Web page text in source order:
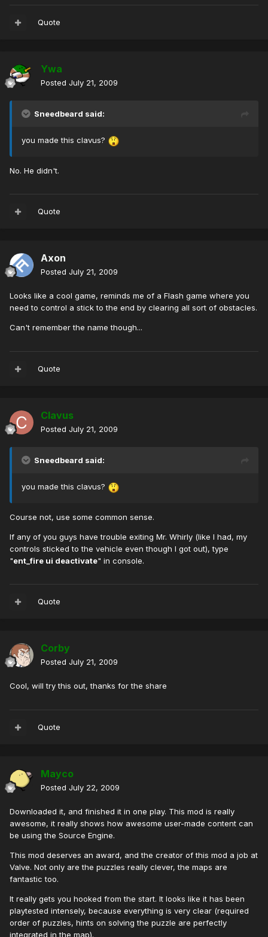
Quote
Ywa
Posted July 21, 2009
Sneedbeard said:
you made this clavus?
No. He didn't.
Quote
Axon
Posted July 21, 2009
Looks like a cool game, reminds me of a Flash game where you
need to control a stick to the end by clearing all sort of obstacles.
Can't remember the name though...
Quote
Clavus
Posted July 21, 2009
Sneedbeard said:
you made this clavus?
Course not, use some common sense.
If any of you guys have trouble exiting Mr. Whirly (like I had, my
controls sticked to the vehicle even though I got out), type
"ent_fire ui deactivate" in console.
Quote
Corby
Posted July 21, 2009
Cool, will try this out, thanks for the share
Quote
Mayco
Posted July 22, 2009
Downloaded it, and finished it in one play. This mod is really
awesome, it really shows how awesome user-made content can
be using the Source Engine.
This mod deserves an award, and the creator of this mod a job at
Valve. Not only are the puzzles really clever, the maps are
fantastic too.
It really gets you hooked from the start. It looks like it has been
playtested intensely, because everything is very clear (required
order of puzzles, hints on solving the puzzle are perfectly
integrated in the map).